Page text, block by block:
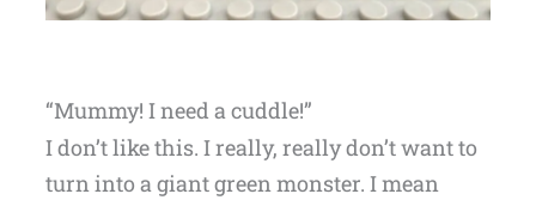
“Mummy! I need a cuddle!”
I don’t like this. I really, really don’t want to
turn into a giant green monster. I mean